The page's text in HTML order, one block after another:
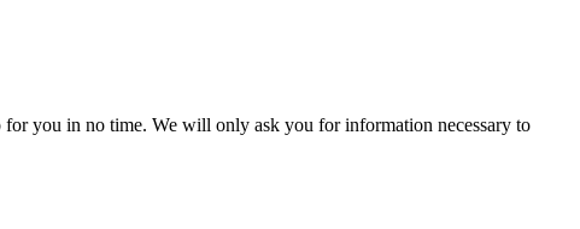
you in no time. We will only ask you for information necessary to